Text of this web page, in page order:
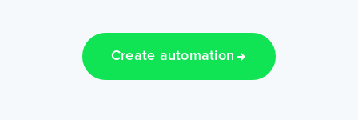
Create automation